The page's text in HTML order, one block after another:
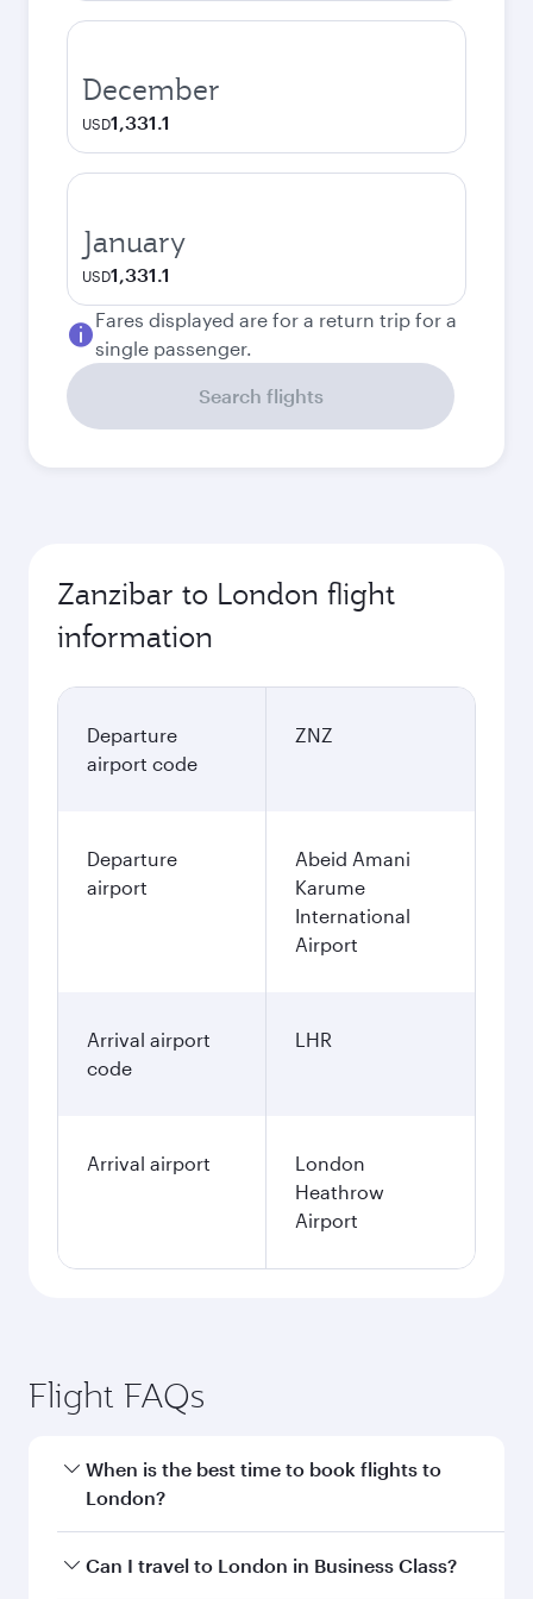
December
USD1,331.1
January
USD1,331.1
Fares displayed are for a return trip for a
single passenger.
Search flights
Zanzibar to London flight
information
Departure
airport code
ZNZ
Departure
airport
Abeid Amani
Karume
International
Airport
Arrival airport
code
LHR
Arrival airport
London
Heathrow
Airport
Flight FAQs
When is the best time to book flights to
London?
Book your flight to London early to enjoy the
Can I travel to London in Business Class?